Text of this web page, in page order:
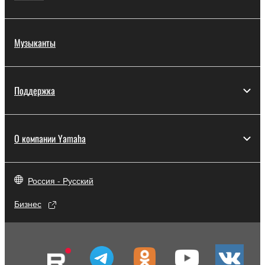
by any method whatsoever.
in part, or create derivative works of the
SOFTWARE from one computer to another or
computers.
You may not use the SOFTWARE to distribute
illegal data or data that violates public policy.
Yamaha Corporation.
Музыканты
Поддержка
О компании Yamaha
Россия - Русский
Бизнес